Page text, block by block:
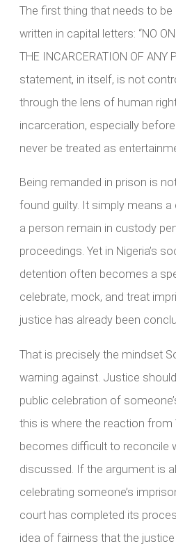
The first thing that needs to be
written in capital letters: “NO
THE INCARCERATION OF ANY
statement, in itself, is not
through the lens of human
incarceration, especially
never be treated as
Being remanded in prison is
found guilty. It simply means
a person remain in custody
proceedings. Yet in Nigeria’s
detention often becomes a
celebrate, mock, and treat
justice has already been
That is precisely the mindset
warning against. Justice
public celebration of
this is where the reaction from
becomes difficult to reconcile
discussed. If the argument is
celebrating someone’s
court has completed its
idea of fairness that the